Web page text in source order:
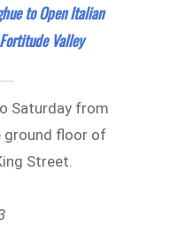
to Open Italian
Valley
Saturday from
ground floor of
Street.